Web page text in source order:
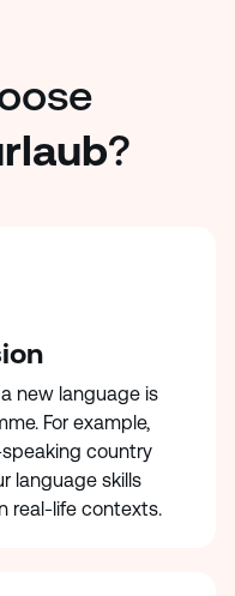
?
new language is
For example,
country
language skills
real-life contexts.